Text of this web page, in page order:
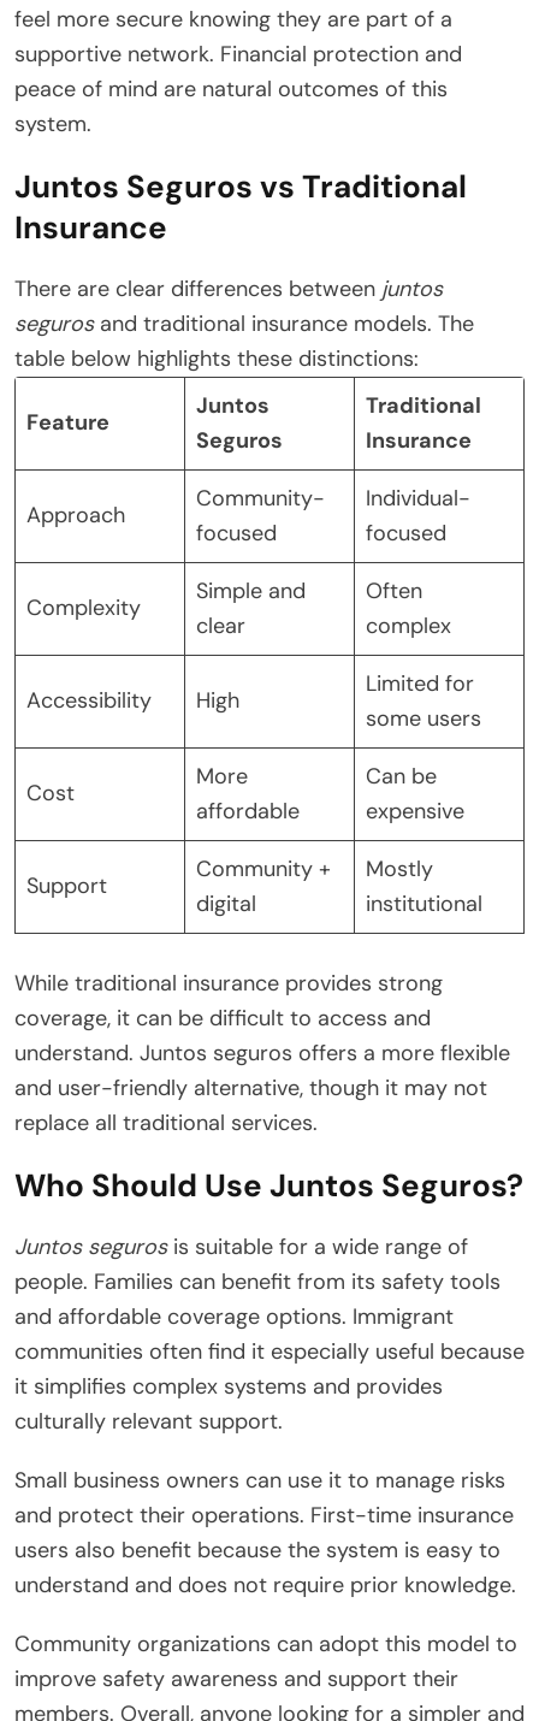
feel more secure knowing they are part of a
supportive network. Financial protection and
peace of mind are natural outcomes of this
system.
Juntos Seguros vs Traditional
Insurance
There are clear differences between juntos
segurosand traditional insurance models. The
table below highlights these distinctions:
Feature
Juntos
Seguros
Traditional
Insurance
Approach
Community-
focused
Individual-
focused
Complexity
Simple and
clear
Often
complex
Accessibility High
Limited for
some users
Cost
More
affordable
Can be
expensive
Support
Community +
digital
Mostly
institutional
While traditional insurance provides strong
coverage, it can be difficult to access and
understand. Juntos seguros offers a more flexible
and user-friendly alternative, though it may not
replace all traditional services.
Who Should Use Juntos Seguros?
Juntos segurosis suitable for a wide range of
people. Families can benefit from its safety tools
and affordable coverage options. Immigrant
communities often find it especially useful because
it simplifies complex systems and provides
culturally relevant support.
Small business owners can use it to manage risks
and protect their operations. First-time insurance
users also benefit because the system is easy to
understand and does not require prior knowledge.
Community organizations can adopt this model to
improve safety awareness and support their
members. Overall, anyone looking for a simpler and